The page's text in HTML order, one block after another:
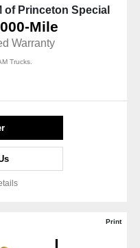
Princeton Special
Mile
Warranty
Trucks.
Print